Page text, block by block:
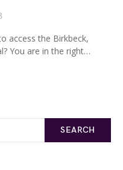
access the Birkbeck,
You are in the right…
SEARCH